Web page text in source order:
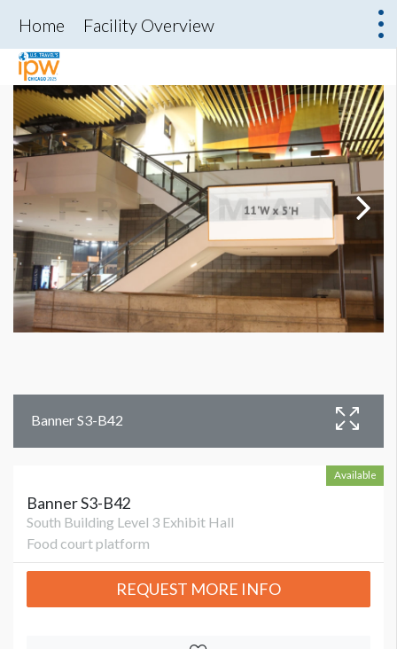
Home Facility Overview
Banner S3-B42
Available
Banner S3-B42
South Building Level 3 Exhibit Hall
Food court platform
REQUEST MORE INFO